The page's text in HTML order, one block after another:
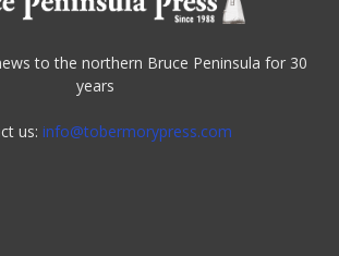
to the northern Bruce Peninsula for 30
years
us: info@tobermorypress.com